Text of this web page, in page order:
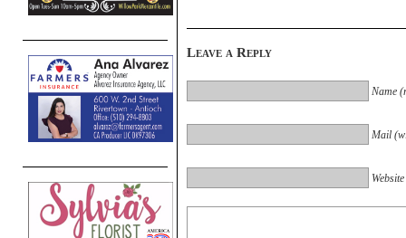
Leave a Reply
Name
Mail
Website